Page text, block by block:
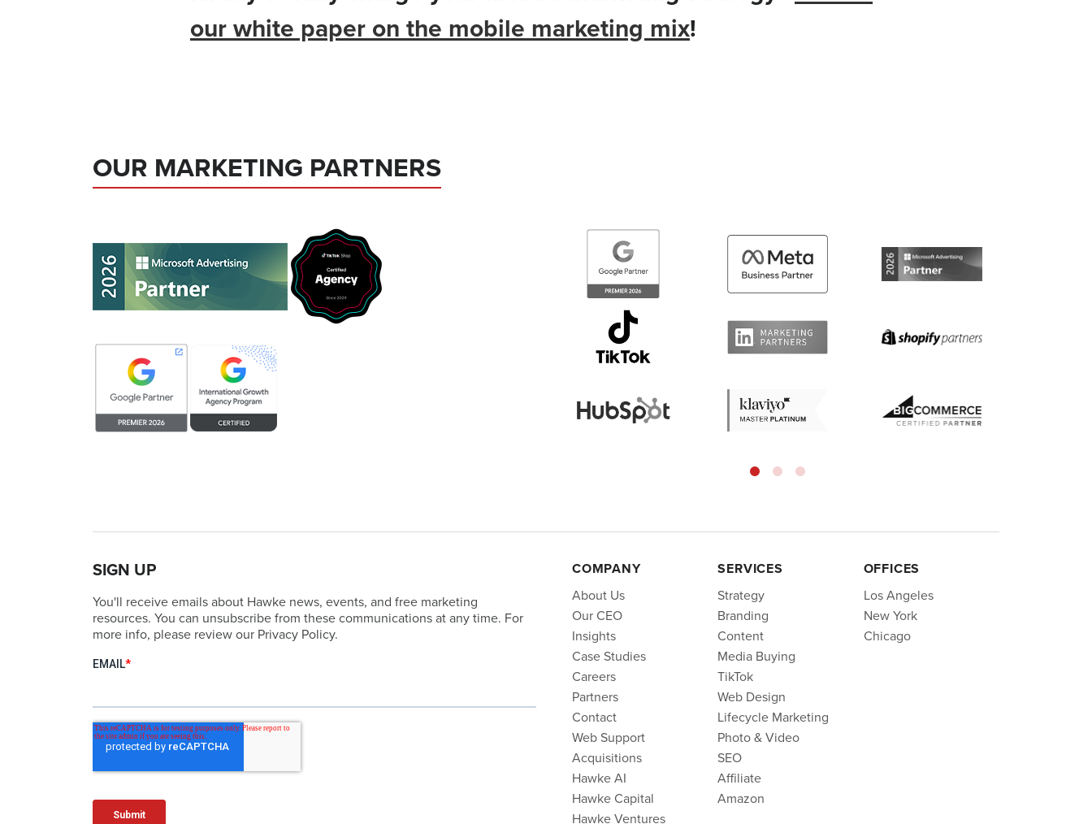
our white paper on the mobile marketing mix!
OUR MARKETING PARTNERS
SIGN UP
You'll receive emails about Hawke news, events, and free marketing
resources. You can unsubscribe from these communications at any time. For
more info, please review our Privacy Policy.
COMPANY
About Us
Our CEO
Insights
Case Studies
Careers
Partners
Contact
Web Support
Acquisitions
Hawke AI
Hawke Capital
Hawke Ventures
SERVICES
Strategy
Branding
Content
Media Buying
TikTok
Web Design
Lifecycle Marketing
Photo & Video
SEO
Affiliate
Amazon
OFFICES
Los Angeles
New York
Chicago